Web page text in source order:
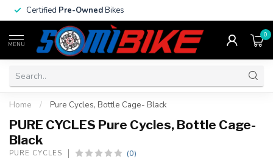
Certified Pre-OwnedBikes
MENU
0
Home / Pure Cycles, Bottle Cage- Black
PURE CYCLES Pure Cycles, Bottle Cage-
Black
PURE CYCLES (0)